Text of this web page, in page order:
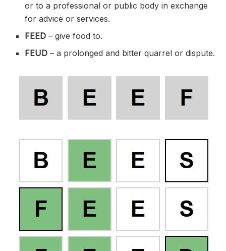
or to a professional or public body in exchange
for advice or services.
FEED– give food to.
FEUD– a prolonged and bitter quarrel or dispute.